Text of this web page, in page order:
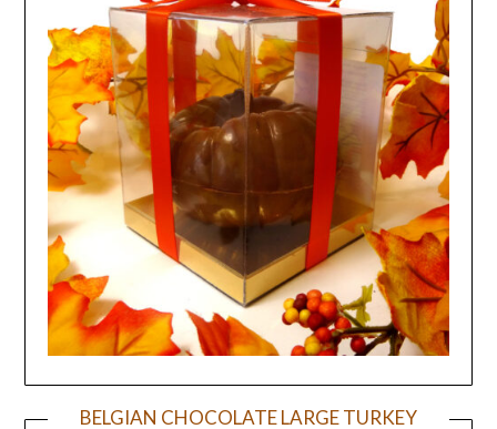
BELGIAN CHOCOLATE LARGE TURKEY